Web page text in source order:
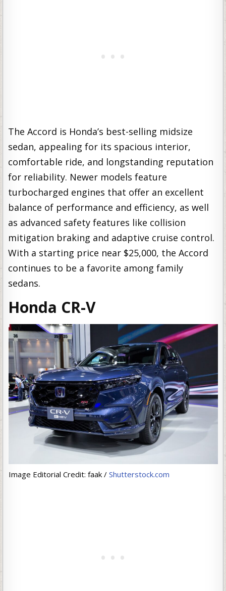
The Accord is Honda’s best-selling midsize
sedan, appealing for its spacious interior,
comfortable ride, and longstanding reputation
for reliability. Newer models feature
turbocharged engines that offer an excellent
balance of performance and efficiency, as well
as advanced safety features like collision
mitigation braking and adaptive cruise control.
With a starting price near $25,000, the Accord
continues to be a favorite among family
sedans.
Honda CR-V
Image Editorial Credit: faak / Shutterstock.com